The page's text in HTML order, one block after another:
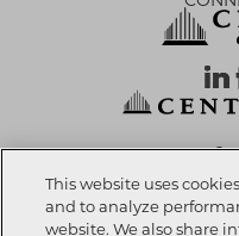
This website uses
and to analyze
website. We also share